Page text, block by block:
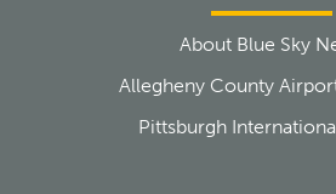
About Blue Sky
Allegheny County
Pittsburgh